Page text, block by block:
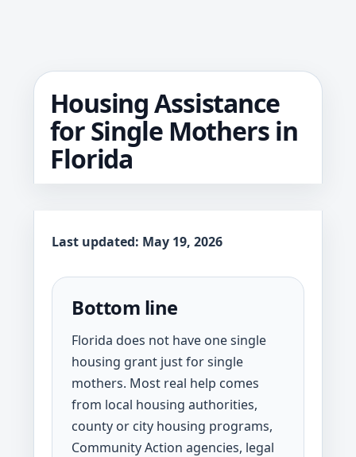
Housing Assistance
for Single Mothers in
Florida
Last updated: May 19, 2026
Bottom line
Florida does not have one single
housing grant just for single
mothers. Most real help comes
from local housing authorities,
county or city housing programs,
Community Action agencies, legal